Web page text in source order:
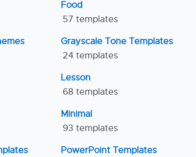
Food
57 templates
Grayscale Tone Templates
24 templates
Lesson
68 templates
Minimal
93 templates
PowerPoint Templates